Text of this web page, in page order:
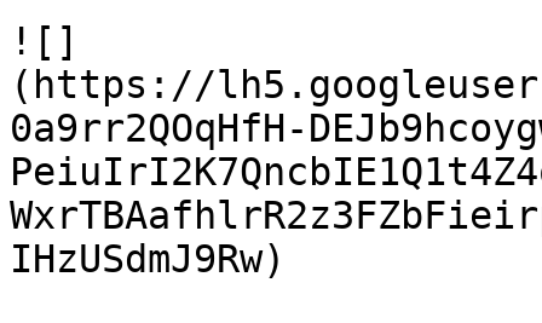
![]
(https://
0a9rr2QOqHfH-
IHzUSdmJ9Rw)